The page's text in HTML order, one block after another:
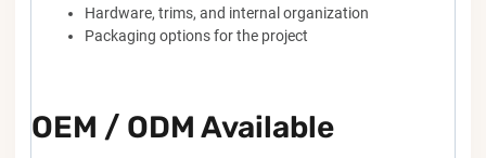
Hardware, trims, and internal organization
Packaging options for the project
OEM / ODM Available